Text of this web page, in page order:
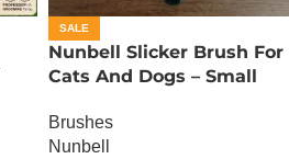
SALE
Nunbell Slicker Brush For
Cats And Dogs – Small
Brushes
Nunbell